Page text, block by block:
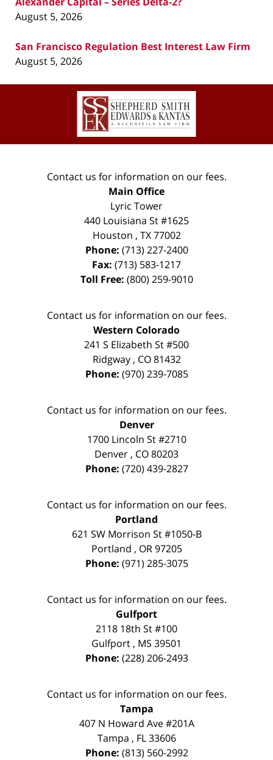
August 5, 2026
San Francisco Regulation Best Interest Law Firm
August 5, 2026
Contact
Information
Contact us for information on our fees.
Main Office
Lyric Tower
440 Louisiana St #1625
Houston , TX 77002
Phone: (713) 227-2400
Fax: (713) 583-1217
Toll Free: (800) 259-9010
Contact us for information on our fees.
Western Colorado
241 S Elizabeth St #500
Ridgway, CO 81432
Phone: (970) 239-7085
Contact us for information on our fees.
Denver
1700 Lincoln St #2710
Denver , CO80203
Phone: (720) 439-2827
Contact us for information on our fees.
Portland
621 SW Morrison St #1050-B
Portland , OR 97205
Phone: (971) 285-3075
Contact us for information on our fees.
Gulfport
2118 18th St #100
Gulfport , MS 39501
Phone: (228) 206-2493
Contact us for information on our fees.
Tampa
407 N Howard Ave #201A
Tampa , FL 33606
Phone: (813) 560-2992